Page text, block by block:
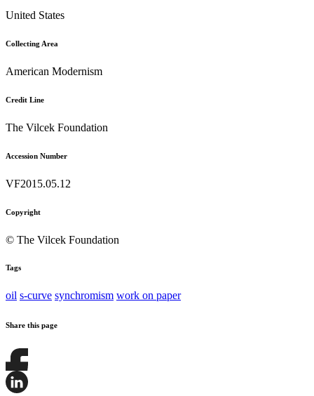
United States
Collecting Area
American Modernism
Credit Line
The Vilcek Foundation
Accession Number
VF2015.05.12
Copyright
© The Vilcek Foundation
Tags
oil s-curve synchromism work on paper
Share this page
Share
this